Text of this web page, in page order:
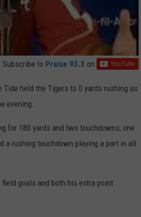
Subscribe to Praise 93.3 on
held the Tigers to 0 yards rushing as
evening.
for 180 yards and two touchdowns, one
a rushing touchdown playing a part in all
goals and both his extra point